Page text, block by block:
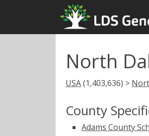
North
USA(1,403,636) >
County
Adams County